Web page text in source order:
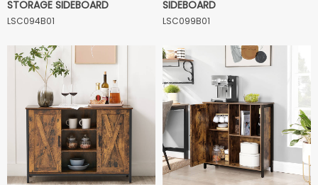
STORAGE SIDEBOARD
LSC094B01
SIDEBOARD
LSC099B01